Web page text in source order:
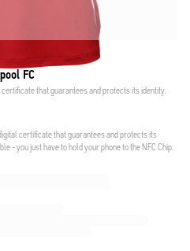
FC
that guarantees and protects its identity.
certificate that guarantees and protects its
- you just have to hold your phone to the NFC Chip.